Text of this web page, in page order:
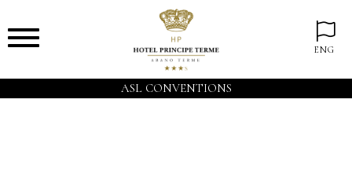
ENG
ASL CONVENTIONS